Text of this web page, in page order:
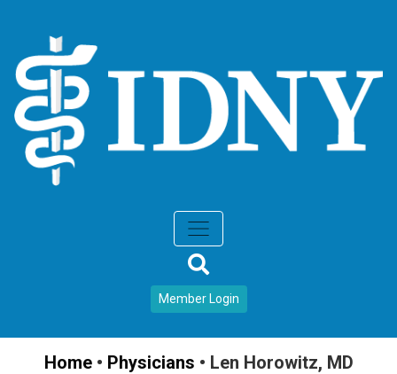
Member Login
Home• Physicians • Len Horowitz, MD